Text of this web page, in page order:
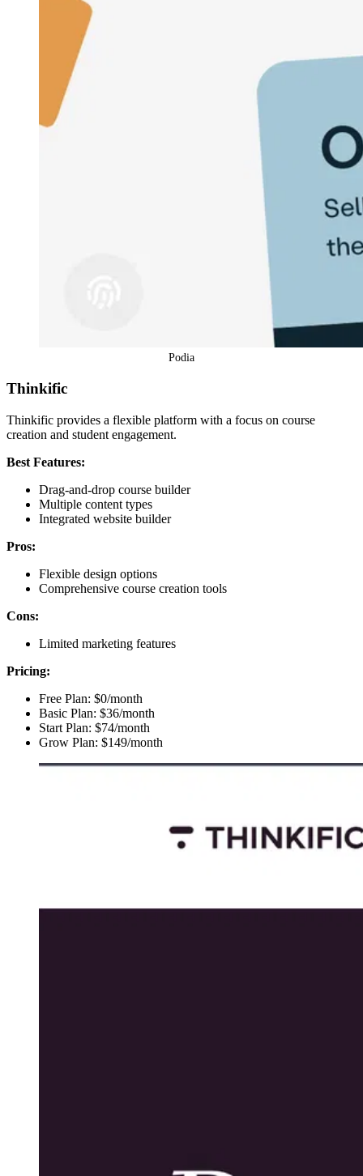
Podia
Thinkific
Thinkific provides a flexible platform with a focus on course
creation and student engagement.
Best Features:
Drag-and-drop course builder
Multiple content types
Integrated website builder
Pros:
Flexible design options
Comprehensive course creation tools
Cons:
Limited marketing features
Pricing:
Free Plan: $0/month
Basic Plan: $36/month
Start Plan: $74/month
Grow Plan: $149/month